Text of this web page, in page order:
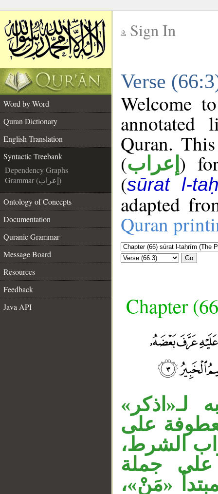
Sign In
Verse
Word by Word
Quran Dictionary
English Translation
Syntactic Treebank
Dependency Graphs
Grammar (إعراب)
Ontology of Concepts
Documentation
Quranic Grammar
Message Board
Resources
Feedback
Java API
Welcome
annotated
Quran.
(إعراب )
(sūrat l-
adapted
Quran
Go
Chapter
لـ«اذكر»
على
الشرط،
على جملة
«مَنْ»،